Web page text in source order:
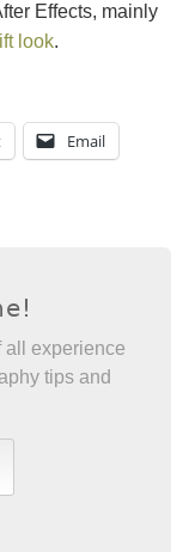
Effects, mainly
look.
Email
all experience
tips and